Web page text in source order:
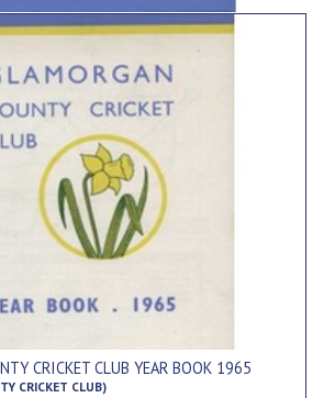
CRICKET CLUB YEAR BOOK 1965
CRICKET CLUB)